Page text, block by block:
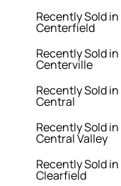
Recently Sold in
Centerfield
Recently Sold in
Centerville
Recently Sold in
Central
Recently Sold in
Central Valley
Recently Sold in
Clearfield